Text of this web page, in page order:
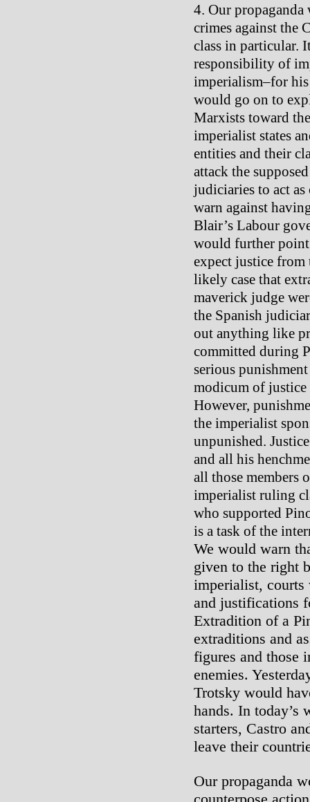
Our propaganda
crimes against the
class in particular.
responsibility of
imperialism–for
would go on to
Marxists toward
imperialist states
entities and their
attack the
judiciaries to act
warn against
Blair’s Labour
would further
expect justice from
likely case that
maverick judge
the Spanish
out anything like
committed during
serious
modicum of
However,
the imperialist
unpunished.
and all his
all those members
imperialist ruling
who supported
is a task of the
We would warn
given to the right
imperialist, courts
and justifications
Extradition of a
extraditions and
figures and those
enemies.
Trotsky would
hands. In today’s
starters, Castro
leave their
Our propaganda